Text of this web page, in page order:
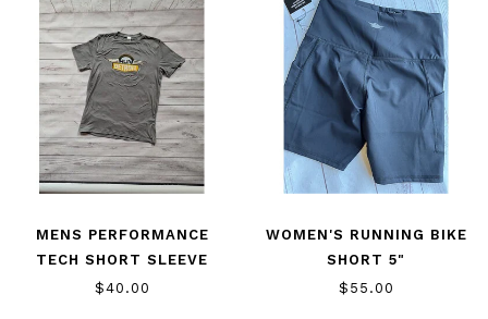
MENS PERFORMANCE
TECH SHORT SLEEVE
$40.00
WOMEN'S RUNNING BIKE
SHORT 5"
$55.00